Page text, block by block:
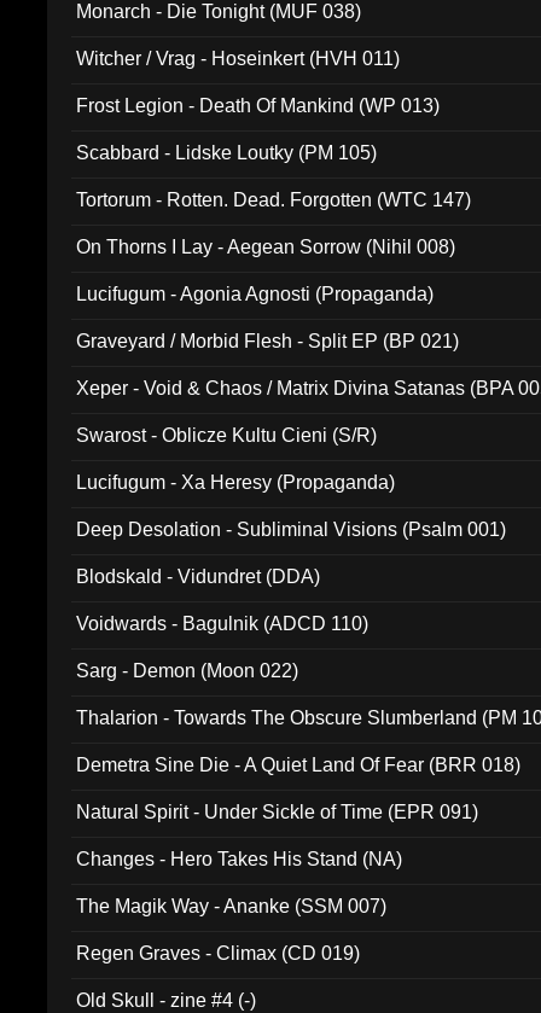
Monarch - Die Tonight (MUF 038)
Witcher / Vrag - Hoseinkert (HVH 011)
Frost Legion - Death Of Mankind (WP 013)
Scabbard - Lidske Loutky (PM 105)
Tortorum - Rotten. Dead. Forgotten (WTC 147)
On Thorns I Lay - Aegean Sorrow (Nihil 008)
Lucifugum - Agonia Agnosti (Propaganda)
Graveyard / Morbid Flesh - Split EP (BP 021)
Xeper - Void & Chaos / Matrix Divina Satanas (BPA
Swarost - Oblicze Kultu Cieni (S/R)
Lucifugum - Xa Heresy (Propaganda)
Deep Desolation - Subliminal Visions (Psalm 001)
Blodskald - Vidundret (DDA)
Voidwards - Bagulnik (ADCD 110)
Sarg - Demon (Moon 022)
Thalarion - Towards The Obscure Slumberland (PM
Demetra Sine Die - A Quiet Land Of Fear (BRR 018)
Natural Spirit - Under Sickle of Time (EPR 091)
Changes - Hero Takes His Stand (NA)
The Magik Way - Ananke (SSM 007)
Regen Graves - Climax (CD 019)
Old Skull - zine #4 (-)